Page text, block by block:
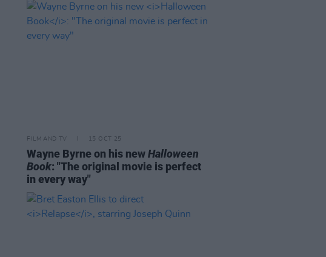
FILM AND TV 15 OCT 25
Wayne Byrne on his newHalloween
Book: "The original movie is perfect
in every way"